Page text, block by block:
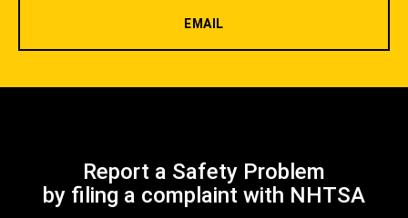
EMAIL
Report a Safety Problem
by filing a complaint with NHTSA